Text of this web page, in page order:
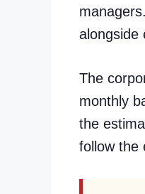
alongside
The
monthly
the
follow the